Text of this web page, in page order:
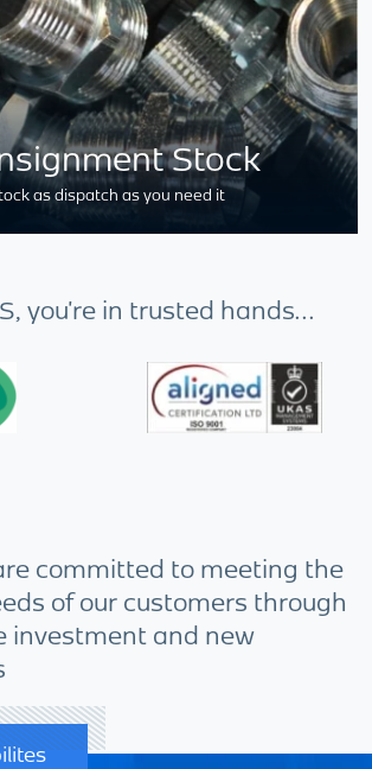
Stock
as dispatch as you need it
you're in trusted hands...
committed to meeting the
of our customers through
investment and new